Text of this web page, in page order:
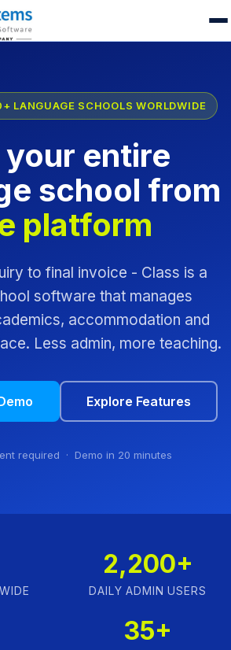
LANGUAGE SCHOOLS WORLDWIDE
your entire
school from
platform
to final invoice - Class is a
software that manages
accommodation and
Less admin, more teaching.
Explore Features
required · Demo in 20 minutes
2,200+
DAILY ADMIN USERS
35+